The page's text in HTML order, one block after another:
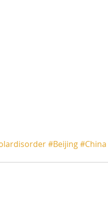
#Beijing#China